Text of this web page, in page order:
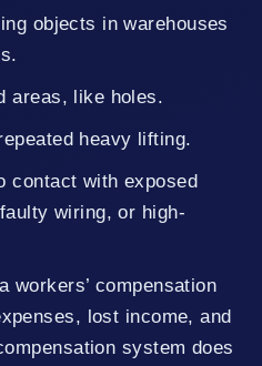
areas, like holes.
heavy lifting.
wiring, or high-
workers’ compensation
lost income, and
system does